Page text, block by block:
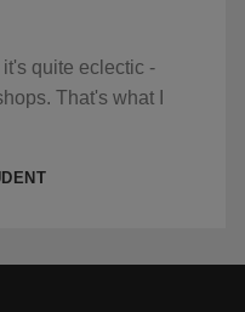
it's quite eclectic -
That's what I